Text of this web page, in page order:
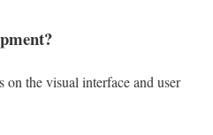
on the visual interface and user